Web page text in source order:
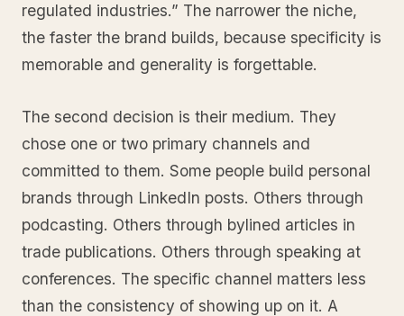
regulated industries.” The narrower the niche,
the faster the brand builds, because specificity is
memorable and generality is forgettable.
The second decision is their medium. They
chose one or two primary channels and
committed to them. Some people build personal
brands through LinkedIn posts. Others through
podcasting. Others through bylined articles in
trade publications. Others through speaking at
conferences. The specific channel matters less
than the consistency of showing up on it. A